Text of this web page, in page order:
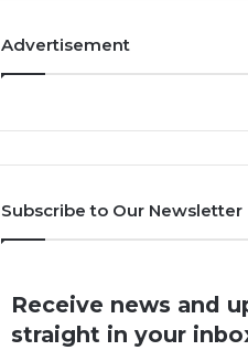
Advertisement
Subscribe to Our Newsletter
Receive news and
straight in your